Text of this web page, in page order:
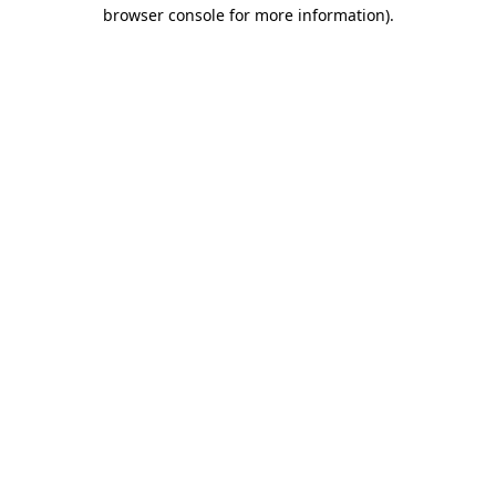
browser console for more information).